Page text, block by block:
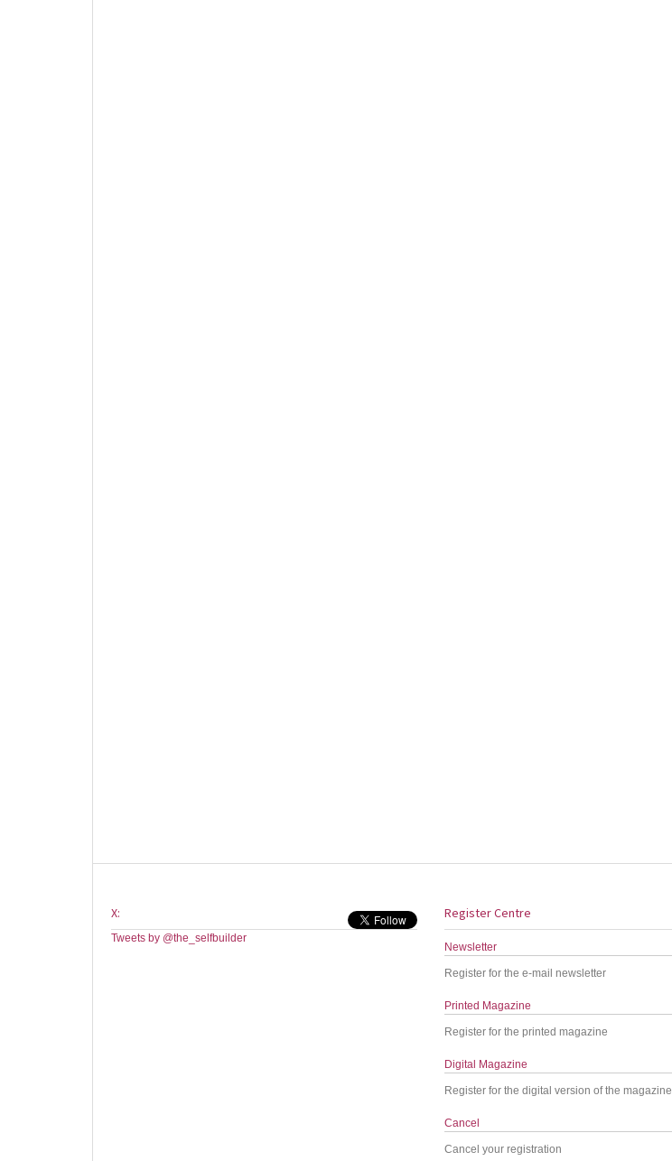
X:
Tweets by @the_selfbuilder
Register Centre
Newsletter
Register for the e-mail newsletter
Printed Magazine
Register for the printed magazine
Digital Magazine
Register for the digital version of the magazine
Cancel
Cancel your registration